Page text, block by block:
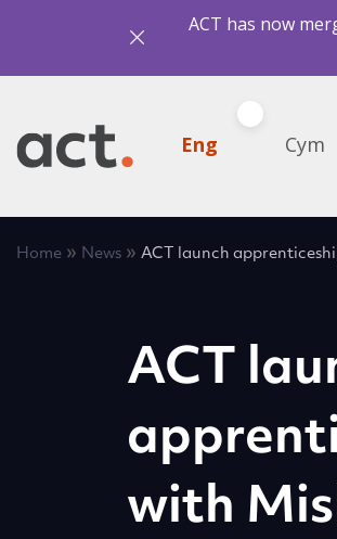
ACT has now
Eng Cym
Home » News » ACT launch
ACT
with